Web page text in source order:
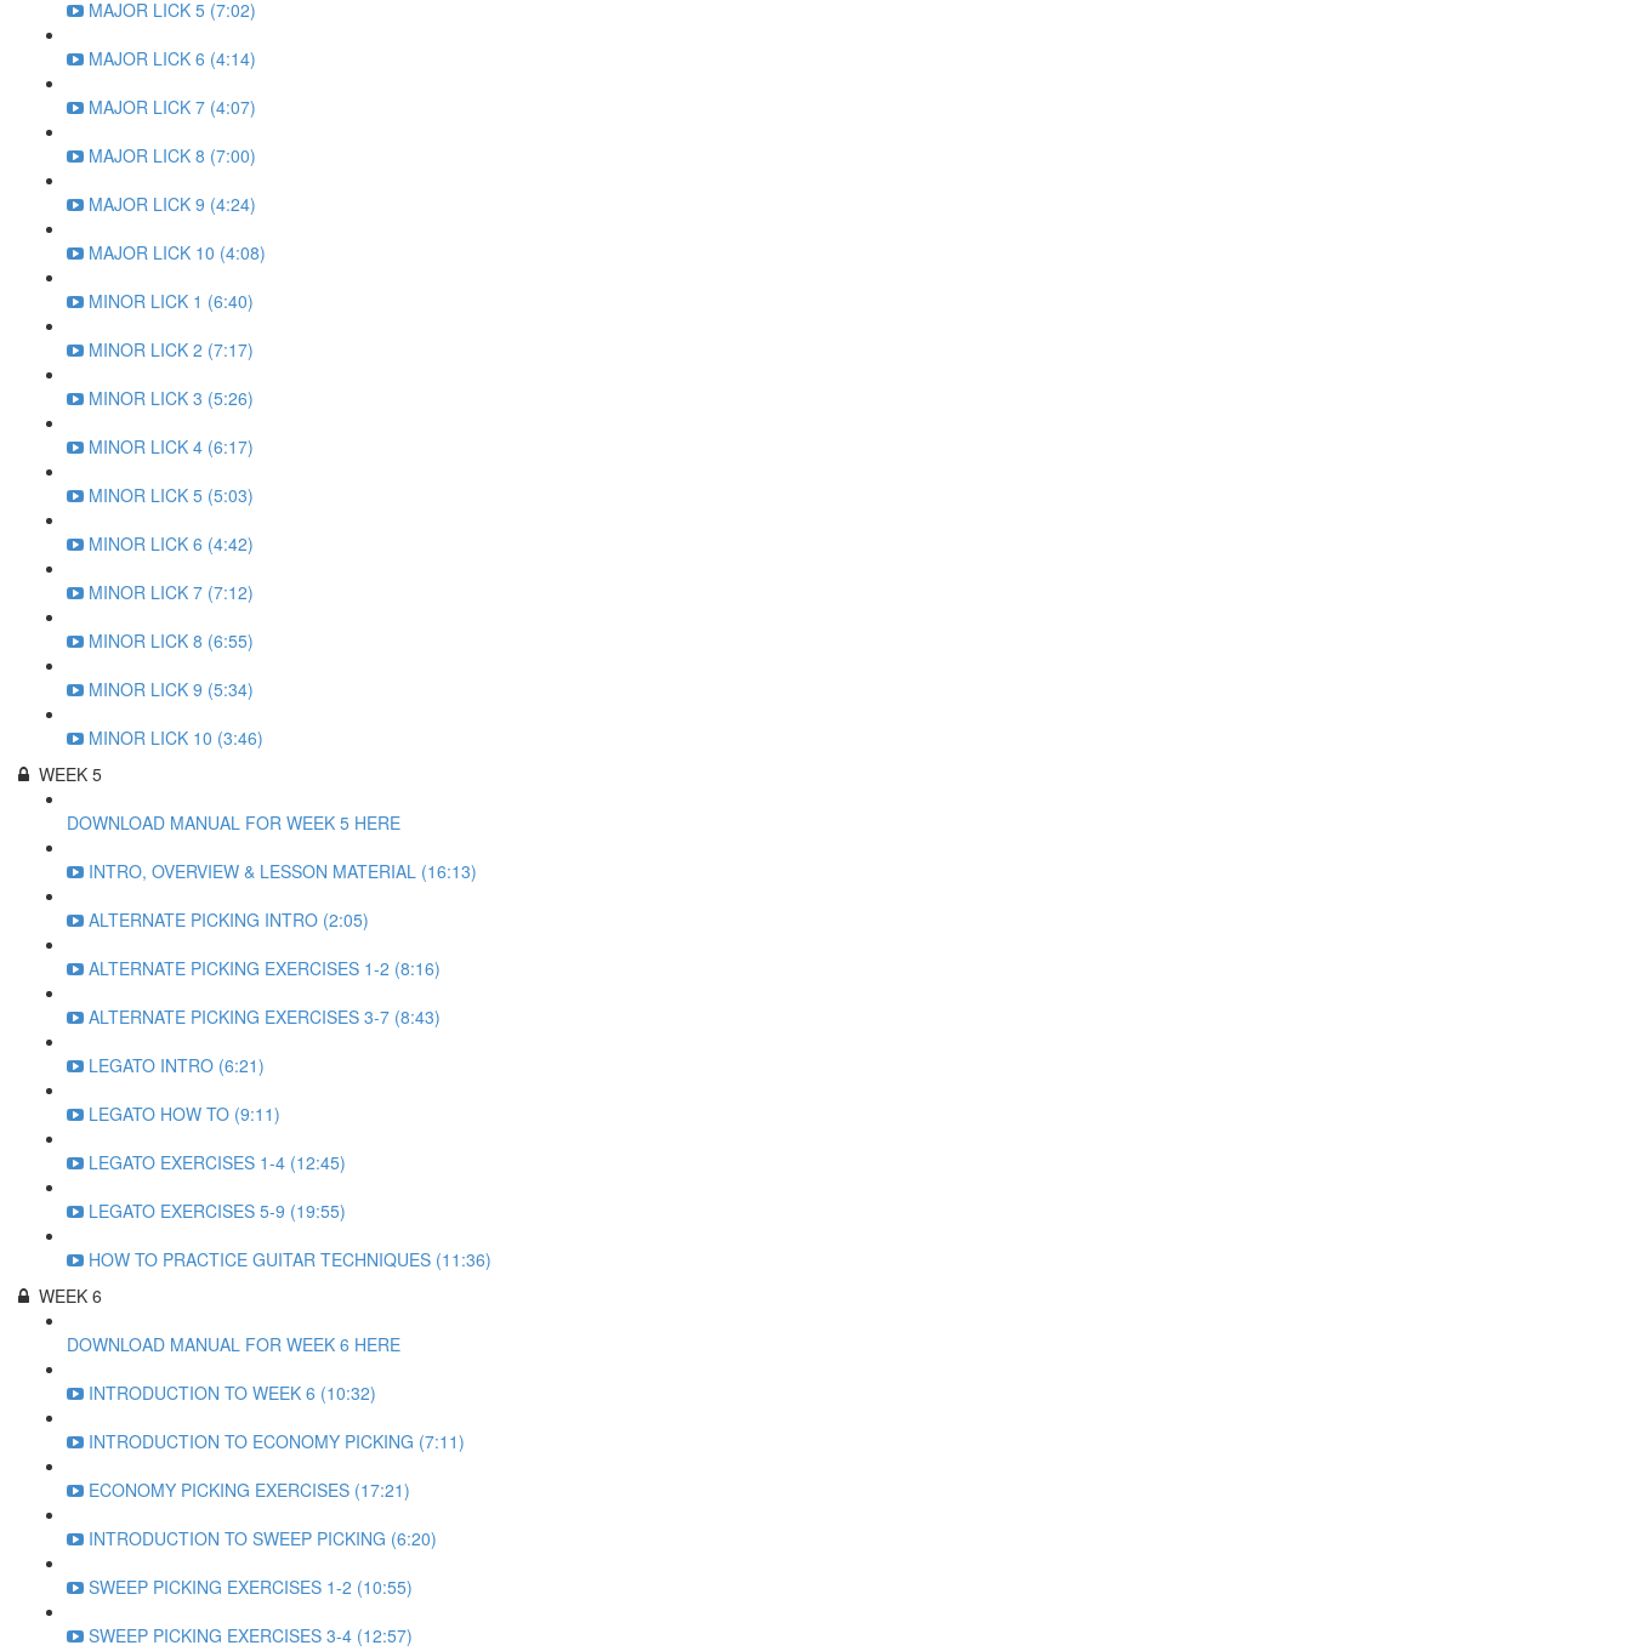
MAJOR LICK 5 (7:02)
MAJOR LICK 6 (4:14)
MAJOR LICK 7 (4:07)
MAJOR LICK 8 (7:00)
MAJOR LICK 9 (4:24)
MAJOR LICK 10 (4:08)
MINOR LICK 1 (6:40)
MINOR LICK 2 (7:17)
MINOR LICK 3 (5:26)
MINOR LICK 4 (6:17)
MINOR LICK 5 (5:03)
MINOR LICK 6 (4:42)
MINOR LICK 7 (7:12)
MINOR LICK 8 (6:55)
MINOR LICK 9 (5:34)
MINOR LICK 10 (3:46)
WEEK 5
DOWNLOAD MANUAL FOR WEEK 5 HERE
INTRO, OVERVIEW & LESSON MATERIAL (16:13)
ALTERNATE PICKING INTRO (2:05)
ALTERNATE PICKING EXERCISES 1-2 (8:16)
ALTERNATE PICKING EXERCISES 3-7 (8:43)
LEGATO INTRO (6:21)
LEGATO HOW TO (9:11)
LEGATO EXERCISES 1-4 (12:45)
LEGATO EXERCISES 5-9 (19:55)
HOW TO PRACTICE GUITAR TECHNIQUES (11:36)
WEEK 6
DOWNLOAD MANUAL FOR WEEK 6 HERE
INTRODUCTION TO WEEK 6 (10:32)
INTRODUCTION TO ECONOMY PICKING (7:11)
ECONOMY PICKING EXERCISES (17:21)
INTRODUCTION TO SWEEP PICKING (6:20)
SWEEP PICKING EXERCISES 1-2 (10:55)
SWEEP PICKING EXERCISES 3-4 (12:57)